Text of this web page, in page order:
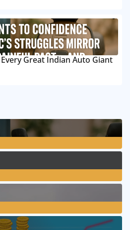
Great Indian Auto Giant
11Posts
17Posts
3Posts